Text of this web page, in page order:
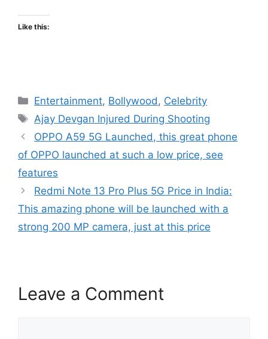
Like this:
Categories
Entertainment, Bollywood , Celebrity
Tags
Ajay Devgan Injured During Shooting
OPPO A59 5G Launched, this great phone
of OPPO launched at such a low price, see
features
Redmi Note 13 Pro Plus 5G Price in India:
This amazing phone will be launched with a
strong 200 MP camera, just at this price
Leave a Comment